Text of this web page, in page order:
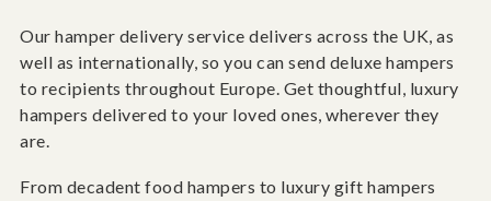
Our hamper delivery service delivers across the UK, as
well as internationally, so you can send deluxe hampers
to recipients throughout Europe. Get thoughtful, luxury
hampers delivered to your loved ones, wherever they
are.
From decadent food hampers to luxury gift hampers